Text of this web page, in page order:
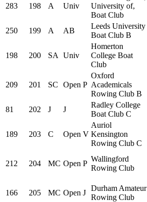
283 198 A Univ
University of,
Boat Club
250 199 A AB
Leeds University
Boat Club B
198 200 SA Univ
Homerton
College Boat
Club
209 201 SC Open P
Oxford
Academicals
Rowing Club B
81 202 J J
Radley College
Boat Club C
189 203 C Open V
Auriol
Kensington
Rowing Club C
212 204 MC Open P
Wallingford
Rowing Club
166 205 MC Open J
Durham Amateur
Rowing Club